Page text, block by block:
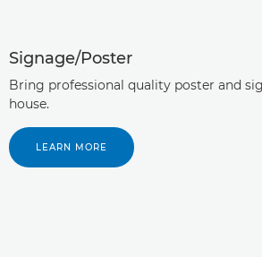
Signage/Poster
Bring professional quality poster and
house.
LEARN MORE